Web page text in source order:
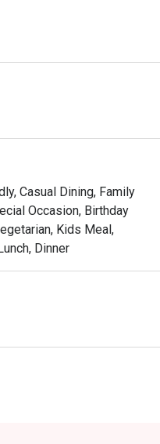
and Patlican Kebab. To
Casual Dining, Family
Occasion, Birthday
Kids Meal,
Dinner